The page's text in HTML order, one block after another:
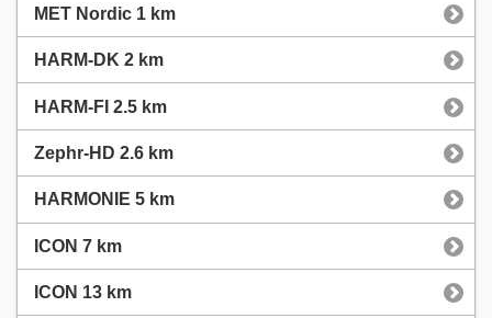
MET Nordic 1 km
HARM-DK 2 km
HARM-FI 2.5 km
Zephr-HD 2.6 km
HARMONIE 5 km
ICON 7 km
ICON 13 km